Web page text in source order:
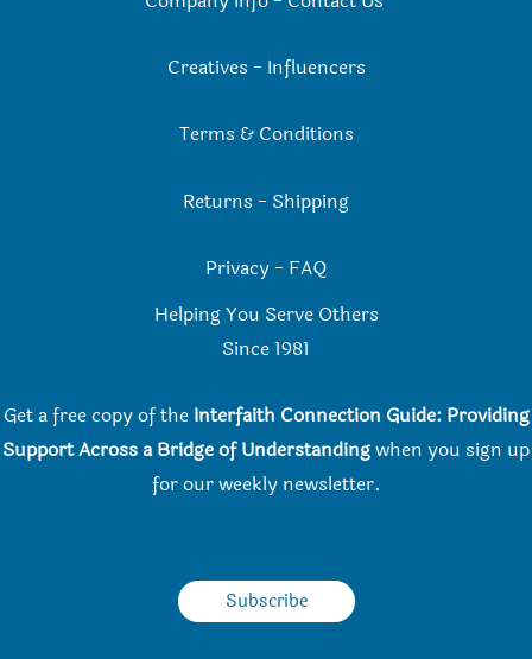
Creatives - Influencers
Terms & Conditions
Returns - Shipping
Privacy - FAQ
Helping You Serve Others
Since 1981
Get a free copy of the Interfaith Connection Guide: Providing
Support Across a Bridge of Understandingwhen you sign up
for our weekly newsletter.
Subscribe